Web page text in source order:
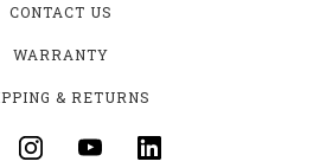
CONTACT US
WARRANTY
& RETURNS